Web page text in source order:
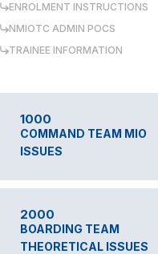
ENROLMENT INSTRUCTIONS
NMIOTC ADMIN POCS
TRAINEE INFORMATION
1000
COMMAND TEAM MIO
ISSUES
2000
BOARDING TEAM
THEORETICAL ISSUES